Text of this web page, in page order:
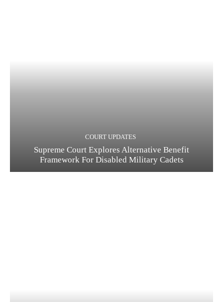
COURT UPDATES
Supreme Court Explores Alternative Benefit
Framework For Disabled Military Cadets